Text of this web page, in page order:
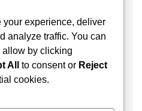
experience, deliver
analyze traffic. You can
by clicking
All to consent or Reject
cookies.